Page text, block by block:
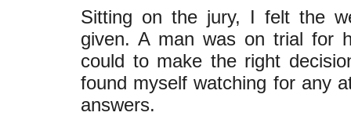
Sitting on the jury, I felt the
given. A man was on trial for
could to make the right
found myself watching for any
answers.